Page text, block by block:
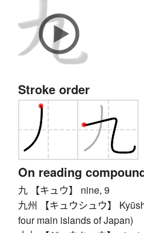
Stroke order
On reading
九 【キュウ】 nine, 9
九州 【キュウシュウ】
four main islands of Japan)